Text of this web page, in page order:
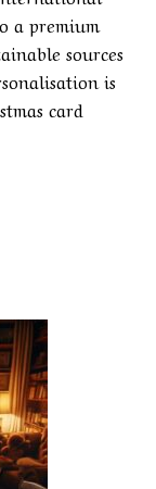
a premium
sources
is
card